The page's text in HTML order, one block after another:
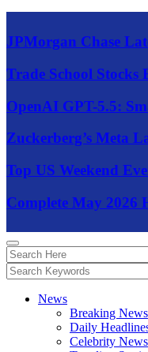
JPMorgan Chase
Trade School Stocks
OpenAI GPT-5.5:
Zuckerberg’s Meta
Top US Weekend
Complete May 2026
News
Breaking News
Daily
Celebrity News